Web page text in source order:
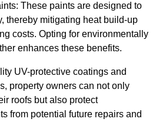
These paints are designed to
thereby mitigating heat build-up
costs. Opting for environmentally
enhances these benefits.
UV-protective coatings and
property owners can not only
roofs but also protect
from potential future repairs and